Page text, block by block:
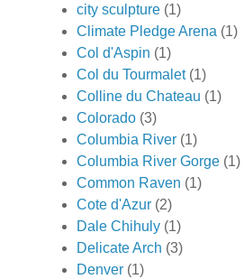
city sculpture (1)
Climate Pledge Arena (1)
Col d'Aspin (1)
Col du Tourmalet (1)
Colline du Chateau (1)
Colorado (3)
Columbia River (1)
Columbia River Gorge (1)
Common Raven (1)
Cote d'Azur (2)
Dale Chihuly (1)
Delicate Arch (3)
Denver (1)